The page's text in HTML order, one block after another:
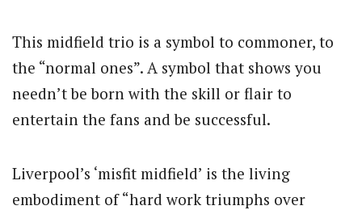
This midfield trio is a symbol to commoner, to
the “normal ones”. A symbol that shows you
needn’t be born with the skill or flair to
entertain the fans and be successful.
Liverpool’s ‘misfit midfield’ is the living
embodiment of “hard work triumphs over